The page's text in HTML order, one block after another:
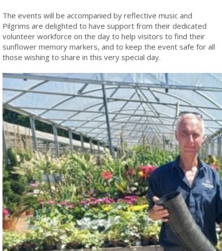
The events will be accompanied by reflective music and
Pilgrims are delighted to have support from their dedicated
volunteer workforce on the day to help visitors to find their
sunflower memory markers, and to keep the event safe for all
those wishing to share in this very special day.